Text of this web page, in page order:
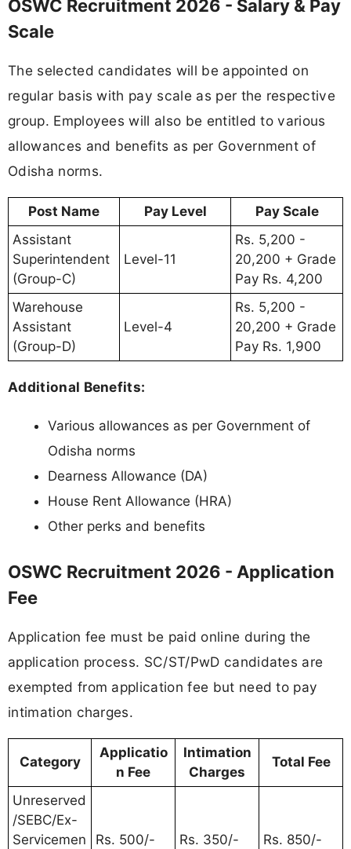
OSWC Recruitment 2026 - Salary & Pay
Scale
The selected candidates will be appointed on
regular basis with pay scale as per the respective
group. Employees will also be entitled to various
allowances and benefits as per Government of
Odisha norms.
Post Name Pay Level
Pay Scale
Assistant
Superintendent
(Group-C)
Level-11
Rs. 5,200 -
20,200 + Grade
Pay Rs. 4,200
Warehouse
Assistant
(Group-D)
Level-4
Rs. 5,200 -
20,200 + Grade
Pay Rs. 1,900
Additional Benefits:
Various allowances as per Government of
Odisha norms
Dearness Allowance (DA)
House Rent Allowance (HRA)
Other perks and benefits
OSWC Recruitment 2026 - Application
Fee
Application fee must be paid online during the
application process. SC/ST/PwD candidates are
exempted from application fee but need to pay
intimation charges.
Category
Applicatio
n Fee
Intimation
Charges
Total Fee
Unreserved
/SEBC/Ex-
Servicemen
Rs. 500/- Rs. 350/- Rs. 850/-